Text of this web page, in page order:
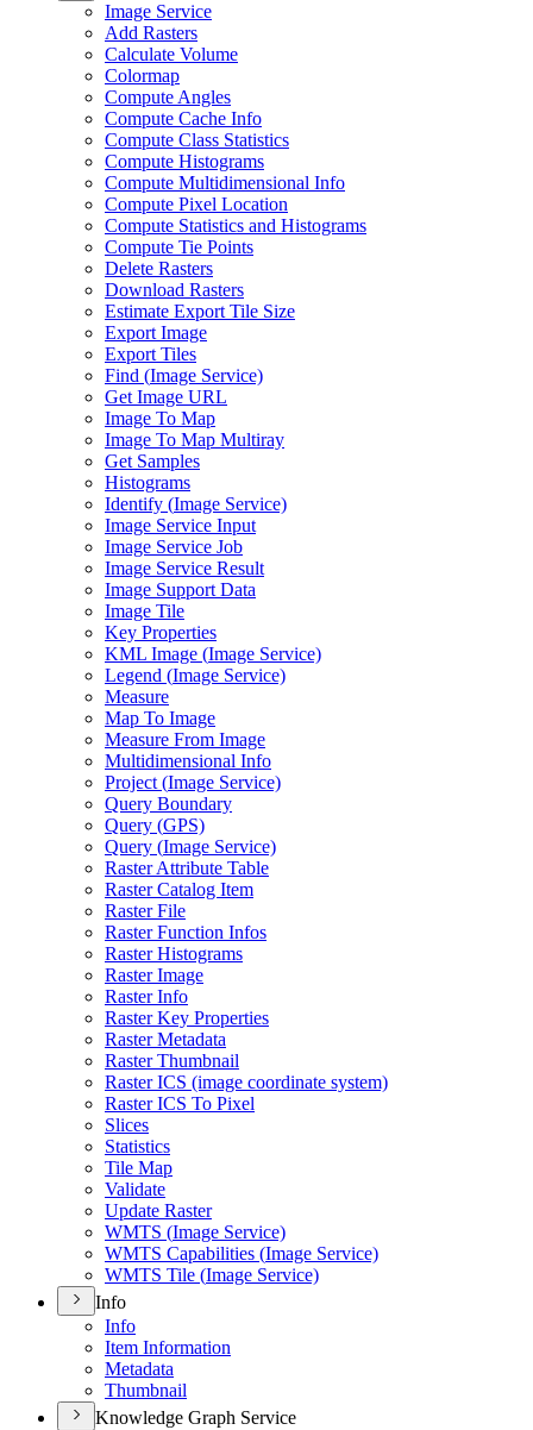
Image Service
Add Rasters
Calculate Volume
Colormap
Compute Angles
Compute Cache Info
Compute Class Statistics
Compute Histograms
Compute Multidimensional Info
Compute Pixel Location
Compute Statistics and Histograms
Compute Tie Points
Delete Rasters
Download Rasters
Estimate Export Tile Size
Export Image
Export Tiles
Find (Image Service)
Get Image URL
Image To Map
Image To Map Multiray
Get Samples
Histograms
Identify (Image Service)
Image Service Input
Image Service Job
Image Service Result
Image Support Data
Image Tile
Key Properties
KML Image (Image Service)
Legend (Image Service)
Measure
Map To Image
Measure From Image
Multidimensional Info
Project (Image Service)
Query Boundary
Query (GPS)
Query (Image Service)
Raster Attribute Table
Raster Catalog Item
Raster File
Raster Function Infos
Raster Histograms
Raster Image
Raster Info
Raster Key Properties
Raster Metadata
Raster Thumbnail
Raster ICS (image coordinate system)
Raster ICS To Pixel
Slices
Statistics
Tile Map
Validate
Update Raster
WMTS (Image Service)
WMTS Capabilities (Image Service)
WMTS Tile (Image Service)
Info
Info
Item Information
Metadata
Thumbnail
Knowledge Graph Service